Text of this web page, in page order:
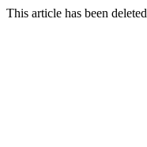
This article has been